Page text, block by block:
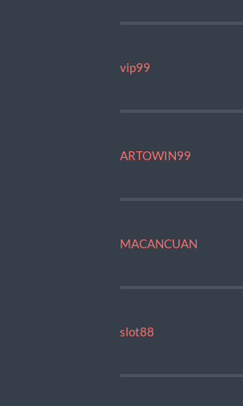
vip99
ARTOWIN99
MACANCUAN
slot88